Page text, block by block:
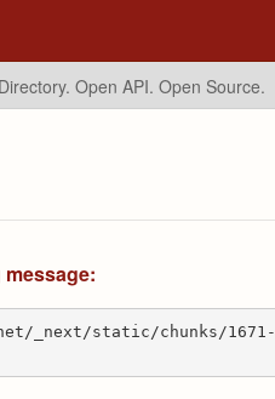
Open API. Open Source.
_next/static/chunks/1671-